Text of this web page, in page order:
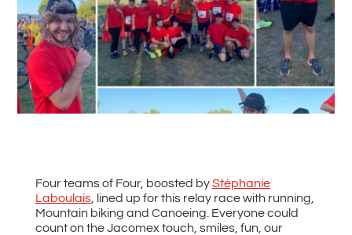
Four teams of Four, boosted byStéphanie
Laboulais, lined up for this relay race with running,
Mountain biking and Canoeing. Everyone could
count on the Jacomex touch, smiles, fun, our